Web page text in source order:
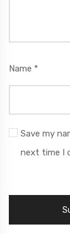
Name *
Save my
next time I